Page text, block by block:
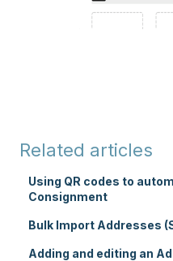
Related articles
Using QR codes to
Consignment
Bulk Import Addresses
Adding and editing an